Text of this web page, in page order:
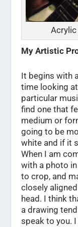
Acrylic
My Artistic
It begins with
time looking
particular
find one that
medium or
going to be
white and if it
When I am
with a photo
to crop, and
closely
head. I think
a drawing
speak to you.